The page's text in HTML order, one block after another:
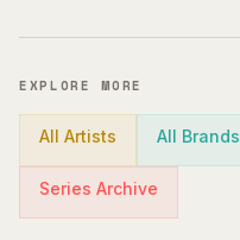
EXPLORE MORE
All Artists All Brands
Series Archive